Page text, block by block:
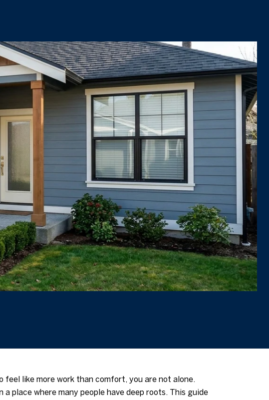
like more work than comfort, you are not alone.
place where many people have deep roots. This guide